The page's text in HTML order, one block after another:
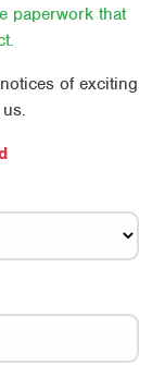
paperwork that
of exciting